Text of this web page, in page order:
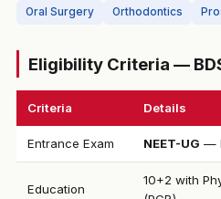
Oral Surgery Orthodontics
Eligibility Criteria —
Criteria Details
Entrance Exam NEET-UG —
Education
10+2 with